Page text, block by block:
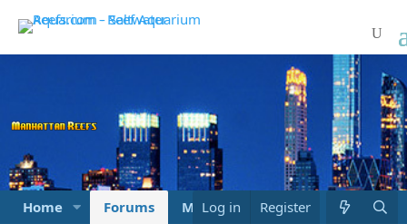
Home Forums Marketplace What's new
Log in Register